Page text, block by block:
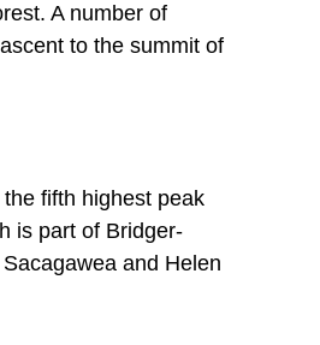
A number of
to the summit of
fifth highest peak
is part of Bridger-
and Helen